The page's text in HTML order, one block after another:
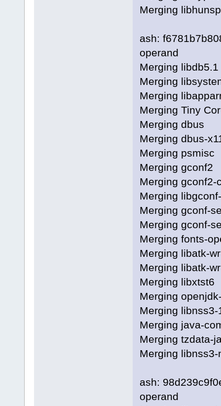
Merging
ash:
operand
Merging libdb5.1
Merging
Merging
Merging Tiny
Merging dbus
Merging dbus-
Merging psmisc
Merging gconf2
Merging gconf2-
Merging
Merging gconf-
Merging gconf-
Merging fonts-
Merging libatk-
Merging libatk-
Merging libxtst6
Merging
Merging libnss3-
Merging java-
Merging tzdata-
Merging libnss3-
ash:
operand